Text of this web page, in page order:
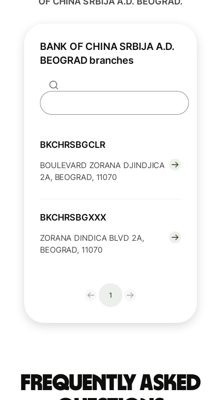
BANK OF CHINA SRBIJA A.D.
BEOGRAD branches
BKCHRSBGCLR
BOULEVARD ZORANA DJINDJICA
2A, BEOGRAD, 11070
BKCHRSBGXXX
ZORANA DINDICA BLVD 2A,
BEOGRAD, 11070
1
Frequently Asked